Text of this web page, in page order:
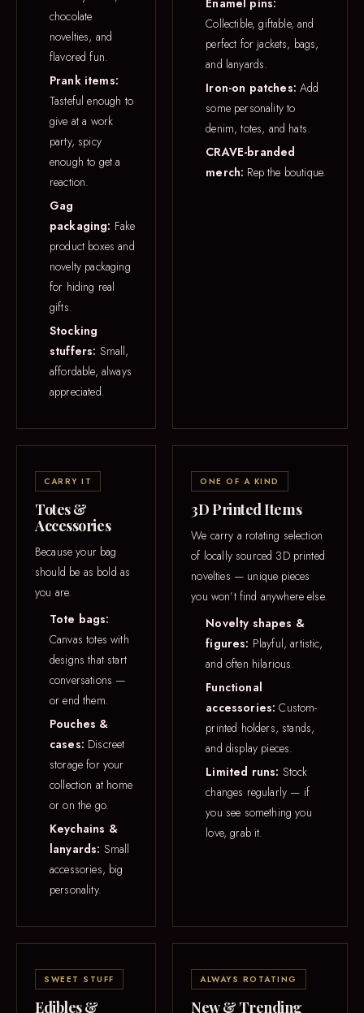
chocolate
novelties, and
flavored fun.
Prank items:
Tasteful enough to
give at a work
party, spicy
enough to get a
reaction.
Gag
packaging: Fake
product boxes and
novelty packaging
for hiding real
gifts.
Stocking
stuffers: Small,
affordable, always
appreciated.
Enamel pins:
Collectible, giftable, and
perfect for jackets, bags,
and lanyards.
Iron-on patches: Add
some personality to
denim, totes, and hats.
CRAVE-branded
merch: Rep the boutique.
CARRY IT
Totes &
Accessories
Because your bag
should be as bold as
you are.
Tote bags:
Canvas totes with
designs that start
conversations —
or end them.
Pouches &
cases: Discreet
storage for your
collection at home
or on the go.
Keychains &
lanyards: Small
accessories, big
personality.
ONE OF A KIND
3D Printed Items
We carry a rotating selection
of locally sourced 3D printed
novelties — unique pieces
you won’t find anywhere else.
Novelty shapes &
figures: Playful, artistic,
and often hilarious.
Functional
accessories: Custom-
printed holders, stands,
and display pieces.
Limited runs: Stock
changes regularly — if
you see something you
love, grab it.
SWEET STUFF
Edibles &
ALWAYS ROTATING
New & Trending